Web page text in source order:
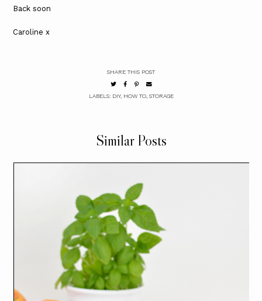
Back soon
Caroline x
SHARE THIS POST
LABELS: DIY, HOW TO, STORAGE
Similar Posts